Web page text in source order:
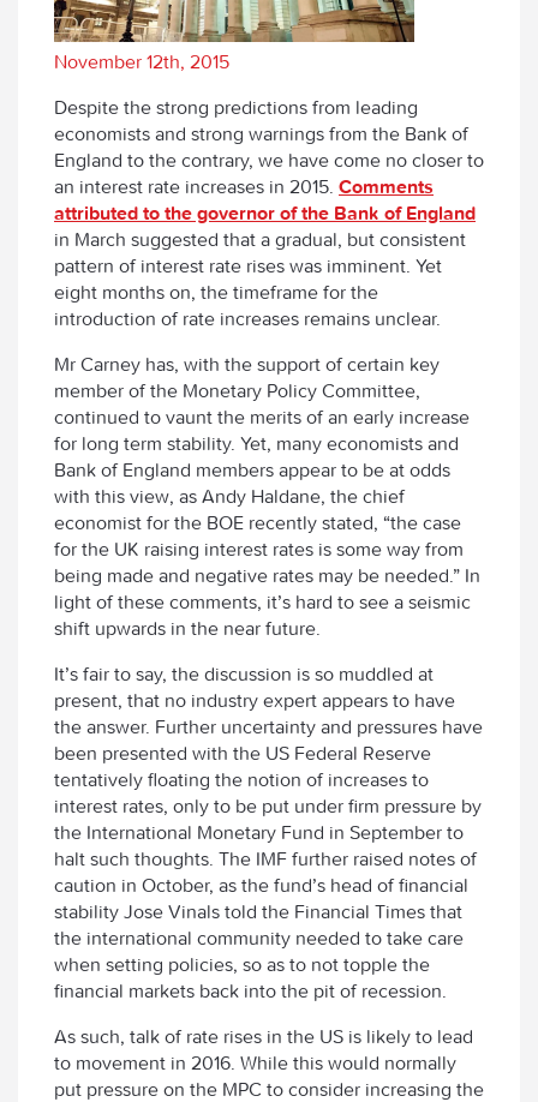
November 12th, 2015
Despite the strong predictions from leading
economists and strong warnings from the Bank of
England to the contrary, we have come no closer to
an interest rate increases in 2015. Comments
attributed to the governor of the Bank of England
in March suggested that a gradual, but consistent
pattern of interest rate rises was imminent. Yet
eight months on, the timeframe for the
introduction of rate increases remains unclear.
Mr Carney has, with the support of certain key
member of the Monetary Policy Committee,
continued to vaunt the merits of an early increase
for long term stability. Yet, many economists and
Bank of England members appear to be at odds
with this view, as Andy Haldane, the chief
economist for the BOE recently stated, “the case
for the UK raising interest rates is some way from
being made and negative rates may be needed.” In
light of these comments, it’s hard to see a seismic
shift upwards in the near future.
It’s fair to say, the discussion is so muddled at
present, that no industry expert appears to have
the answer. Further uncertainty and pressures have
been presented with the US Federal Reserve
tentatively floating the notion of increases to
interest rates, only to be put under firm pressure by
the International Monetary Fund in September to
halt such thoughts. The IMF further raised notes of
caution in October, as the fund’s head of financial
stability Jose Vinals told the Financial Times that
the international community needed to take care
when setting policies, so as to not topple the
financial markets back into the pit of recession.
As such, talk of rate rises in the US is likely to lead
to movement in 2016. While this would normally
put pressure on the MPC to consider increasing the